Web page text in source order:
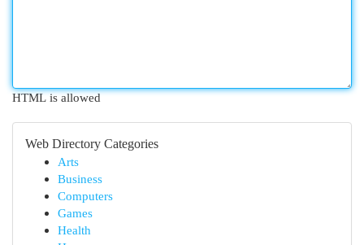
HTML is allowed
Web Directory Categories
Arts
Business
Computers
Games
Health